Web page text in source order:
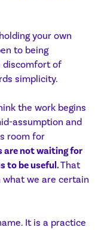
your own
to being
discomfort of
simplicity.
the work begins
assumption and
room for
are not waiting for
to be useful.That
what we are certain
It is a practice